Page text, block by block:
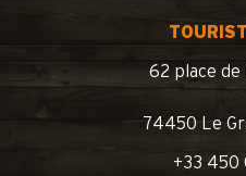
62 place de
74450 Le
+33 450